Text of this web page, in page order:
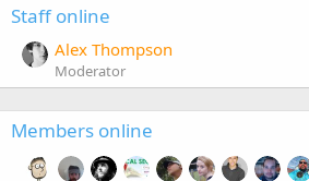
Staff online
Alex Thompson
Moderator
Members online